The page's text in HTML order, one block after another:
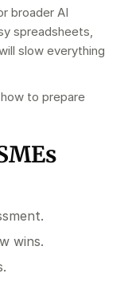
broader AI
spreadsheets,
slow everything
to prepare
.
wins.